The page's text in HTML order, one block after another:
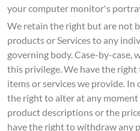
your computer monitor's
We retain the right but are not
products or Services to any
governing body. Case-by-case,
this privilege. We have the
items or services we provide.
the right to alter at any
product descriptions or the
have the right to withdraw any